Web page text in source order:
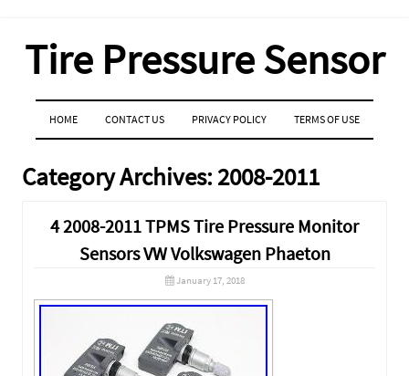
Tire Pressure Sensor
MENU
SKIP TO CONTENT
HOME CONTACT US PRIVACY POLICY TERMS OF USE
Category Archives: 2008-2011
4 2008-2011 TPMS Tire Pressure Monitor
Sensors VW Volkswagen Phaeton
January 17, 2018